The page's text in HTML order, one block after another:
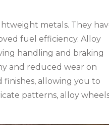
metals. They
fuel efficiency. Alloy
handling and braking
and reduced wear on
finishes, allowing you to
patterns, alloy